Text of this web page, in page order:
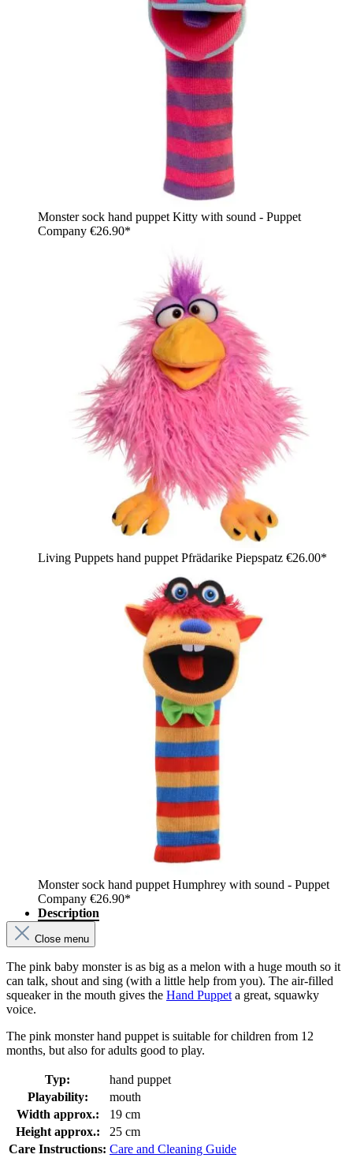
Monster sock hand puppet Kitty with sound - Puppet
Company €26.90*
Living Puppets hand puppet Pfrädarike Piepspatz €26.00*
Monster sock hand puppet Humphrey with sound - Puppet
Company €26.90*
Description
Close menu
The pink baby monster is as big as a melon with a huge mouth so it
can talk, shout and sing (with a little help from you). The air-filled
squeaker in the mouth gives the Hand Puppet a great, squawky
voice.
The pink monster hand puppet is suitable for children from 12
months, but also for adults good to play.
Typ:
hand puppet
Playability:
mouth
Width approx.:
19 cm
Height approx.:
25 cm
Care Instructions: Care and Cleaning Guide